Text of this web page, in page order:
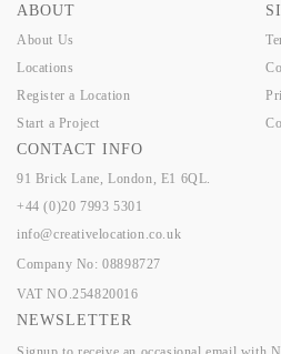
ABOUT
About Us
Locations
Register a Location
Start a Project
CONTACT INFO
91 Brick Lane, London, E1 6QL.
+44 (0)20 7993 5301
info@creativelocation.co.uk
Company No: 08898727
VAT NO.254820016
NEWSLETTER